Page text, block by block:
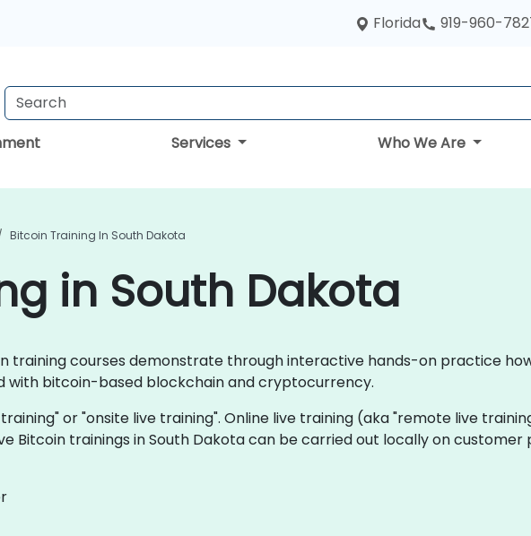
Florida 919-960-
Services Who We Are
Bitcoin Training In South Dakota
in South Dakota
training courses demonstrate through interactive hands-on practice
with bitcoin-based blockchain and cryptocurrency.
or "onsite live training". Online live training (aka "remote live
Bitcoin trainings in South Dakota can be carried out locally on customer